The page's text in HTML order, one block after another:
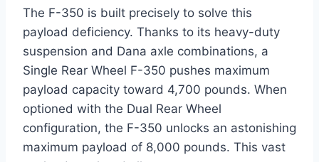
The F-350 is built precisely to solve this
payload deficiency. Thanks to its heavy-duty
suspension and Dana axle combinations, a
Single Rear Wheel F-350 pushes maximum
payload capacity toward 4,700 pounds. When
optioned with the Dual Rear Wheel
configuration, the F-350 unlocks an astonishing
maximum payload of 8,000 pounds. This vast